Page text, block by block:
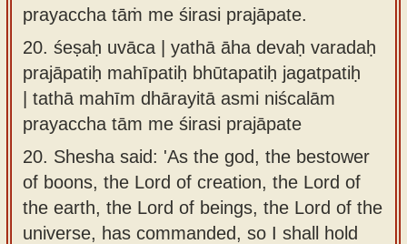
prayaccha tāṁ me śirasi prajāpate.
20. śeṣaḥ uvāca | yathā āha devaḥ varadaḥ
prajāpatiḥ mahīpatiḥ bhūtapatiḥ jagatpatiḥ
| tathā mahīm dhārayitā asmi niścalām
prayaccha tām me śirasi prajāpate
20. Shesha said: 'As the god, the bestower
of boons, the Lord of creation, the Lord of
the earth, the Lord of beings, the Lord of the
universe, has commanded, so I shall hold